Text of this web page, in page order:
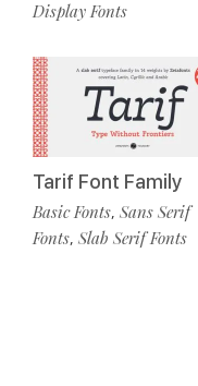
Display Fonts
Tarif Font Family
Basic Fonts, Sans Serif
Fonts, Slab Serif Fonts